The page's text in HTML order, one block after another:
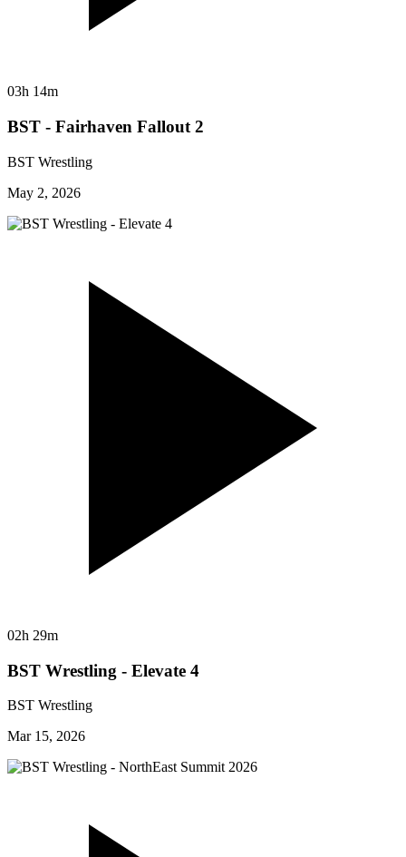
03h 14m
BST - Fairhaven Fallout 2
BST Wrestling
May 2, 2026
02h 29m
BST Wrestling - Elevate 4
BST Wrestling
Mar 15, 2026